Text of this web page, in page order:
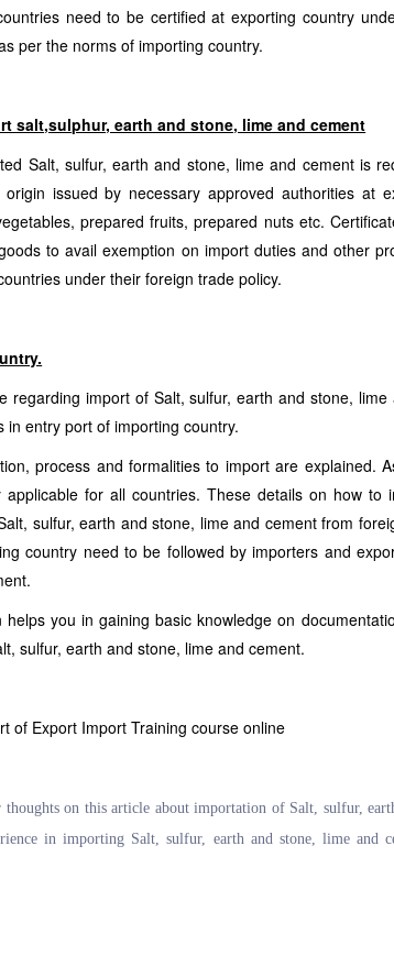
need to be certified at exporting country
per the norms of importing country.
salt,sulphur, earth and stone, lime and cement
Salt, sulfur, earth and stone, lime and cement is
issued by necessary approved authorities at
prepared fruits, prepared nuts etc.
to avail exemption on import duties and other
under their foreign trade policy.
regarding import of Salt, sulfur, earth and stone,
entry port of importing country.
process and formalities to import are explained.
applicable for all countries. These details on how to
sulfur, earth and stone, lime and cement from
country need to be followed by importers and
you in gaining basic knowledge on
sulfur, earth and stone, lime and cement.
of Export Import Training course online
on this article about importation of Salt, sulfur,
in importing Salt, sulfur, earth and stone, lime and